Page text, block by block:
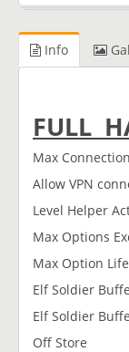
Info
FULL
Max
Allow
Level
Max
Max
Elf Soldier
Elf Soldier
Off